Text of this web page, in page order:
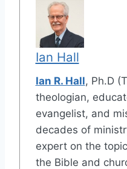
Ian Hall
Ian R. Hall, Ph.D
theologian,
evangelist, and
decades of
expert on the
the Bible and